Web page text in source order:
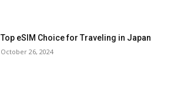
Top eSIM Choice for Traveling in Japan
October 26, 2024